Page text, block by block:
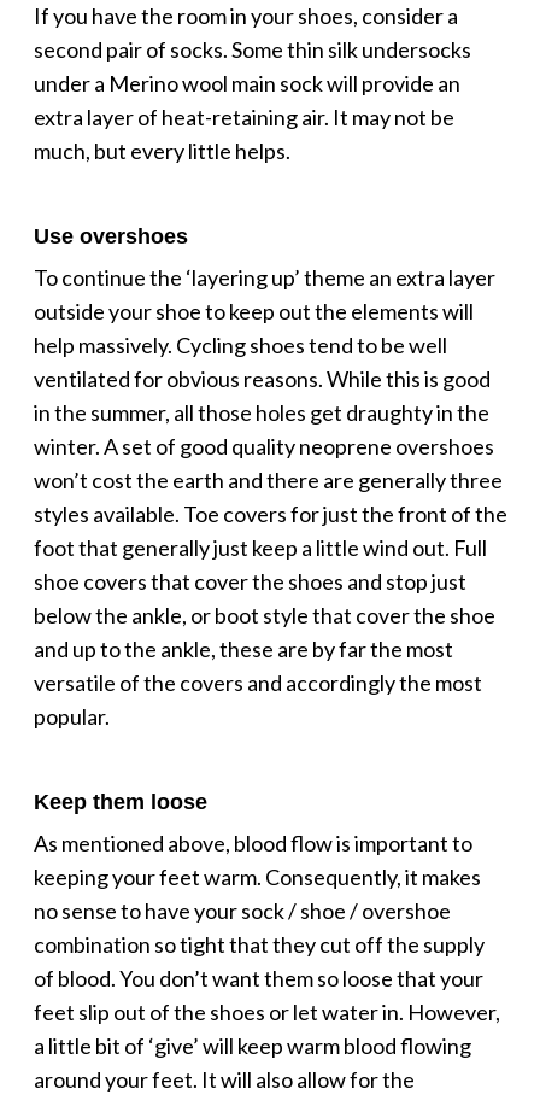
If you have the room in your shoes, consider a
second pair of socks. Some thin silk undersocks
under a Merino wool main sock will provide an
extra layer of heat-retaining air. It may not be
much, but every little helps.
Use overshoes
To continue the ‘layering up’ theme an extra layer
outside your shoe to keep out the elements will
help massively. Cycling shoes tend to be well
ventilated for obvious reasons. While this is good
in the summer, all those holes get draughty in the
winter. A set of good quality neoprene overshoes
won’t cost the earth and there are generally three
styles available. Toe covers for just the front of the
foot that generally just keep a little wind out. Full
shoe covers that cover the shoes and stop just
below the ankle, or boot style that cover the shoe
and up to the ankle, these are by far the most
versatile of the covers and accordingly the most
popular.
Keep them loose
As mentioned above, blood flow is important to
keeping your feet warm. Consequently, it makes
no sense to have your sock / shoe / overshoe
combination so tight that they cut off the supply
of blood. You don’t want them so loose that your
feet slip out of the shoes or let water in. However,
a little bit of ‘give’ will keep warm blood flowing
around your feet. It will also allow for the